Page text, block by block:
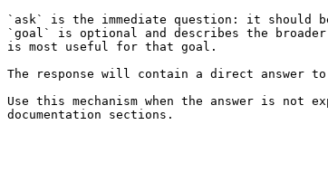
`ask` is the immediate question: it should
`goal` is optional and describes the
is most useful for that goal.
The response will contain a direct answer
Use this mechanism when the answer is